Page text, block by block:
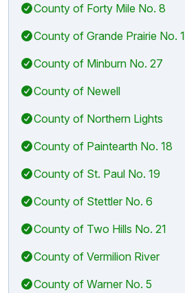
County of Forty Mile No. 8
County of Grande Prairie No. 1
County of Minburn No. 27
County of Newell
County of Northern Lights
County of Paintearth No. 18
County of St. Paul No. 19
County of Stettler No. 6
County of Two Hills No. 21
County of Vermilion River
County of Warner No. 5